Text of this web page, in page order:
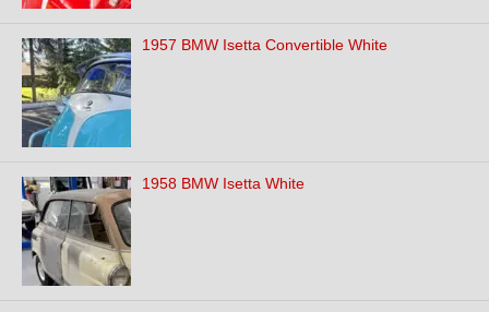
1957 BMW Isetta Convertible White
1958 BMW Isetta White